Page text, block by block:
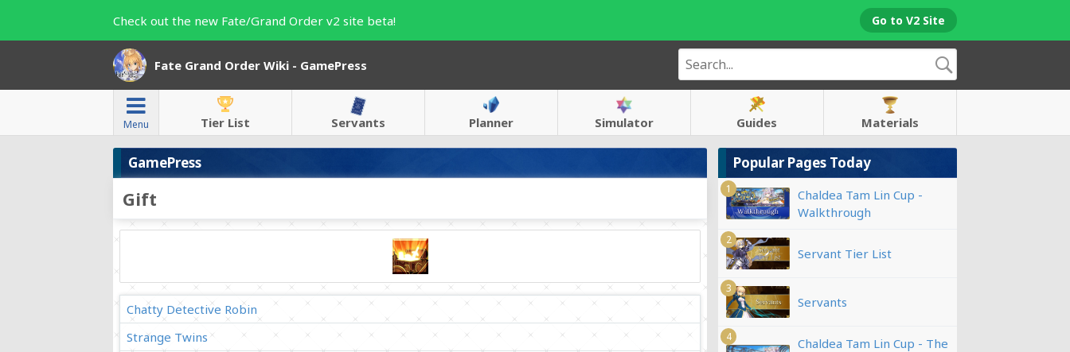
Check out the new Fate/Grand Order v2 site beta! Go to V2 Site
Fate Grand Order Wiki - GamePress
Menu Tier List Servants Planner Simulator Guides Materials
GamePress
Gift
Chatty Detective Robin
Strange Twins
Popular Pages Today
1
Chaldea Tam Lin Cup -
Walkthrough
2
Servant Tier List
3
Servants
4
Chaldea Tam Lin Cup - The